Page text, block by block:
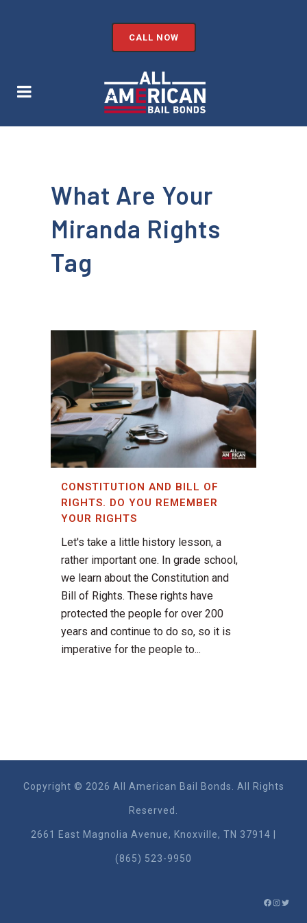
CALL NOW
What Are Your
Miranda Rights
Tag
CONSTITUTION AND BILL OF
RIGHTS. DO YOU REMEMBER
YOUR RIGHTS
Let's take a little history lesson, a
rather important one. In grade school,
we learn about the Constitution and
Bill of Rights. These rights have
protected the people for over 200
years and continue to do so, so it is
imperative for the people to...
Copyright © 2026 All American Bail Bonds. All Rights
Reserved.
2661 East Magnolia Ave​nue, Knoxville, TN 37914 |
(865) 523-9950